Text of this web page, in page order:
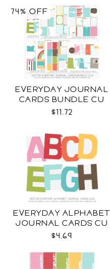
EVERYDAY JOURNAL
CARDS BUNDLE CU
$11.72
74% OFF
EVERYDAY ALPHABET
JOURNAL CARDS CU
$4.69